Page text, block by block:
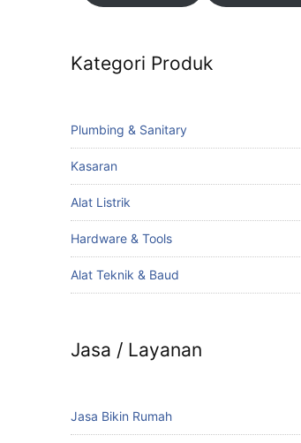
Kategori Produk
Plumbing & Sanitary
Kasaran
Alat Listrik
Hardware & Tools
Alat Teknik & Baud
Jasa / Layanan
Jasa Bikin Rumah